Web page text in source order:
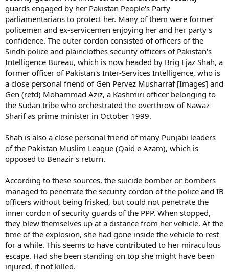
guards engaged by her Pakistan People's Party
parliamentarians to protect her. Many of them were former
policemen and ex-servicemen enjoying her and her party's
confidence. The outer cordon consisted of officers of the
Sindh police and plainclothes security officers of Pakistan's
Intelligence Bureau, which is now headed by Brig Ejaz Shah, a
former officer of Pakistan's Inter-Services Intelligence, who is
a close personal friend of Gen Pervez Musharraf [Images] and
Gen (retd) Mohammad Aziz, a Kashmiri officer belonging to
the Sudan tribe who orchestrated the overthrow of Nawaz
Sharif as prime minister in October 1999.
Shah is also a close personal friend of many Punjabi leaders
of the Pakistan Muslim League (Qaid e Azam), which is
opposed to Benazir's return.
According to these sources, the suicide bomber or bombers
managed to penetrate the security cordon of the police and IB
officers without being frisked, but could not penetrate the
inner cordon of security guards of the PPP. When stopped,
they blew themselves up at a distance from her vehicle. At the
time of the explosion, she had gone inside the vehicle to rest
for a while. This seems to have contributed to her miraculous
escape. Had she been standing on top she might have been
injured, if not killed.